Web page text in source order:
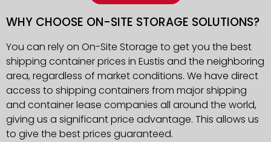
WHY CHOOSE ON-SITE STORAGE SOLUTIONS?
You can rely on On-Site Storage to get you the best
shipping container prices in Eustis and the neighboring
area, regardless of market conditions. We have direct
access to shipping containers from major shipping
and container lease companies all around the world,
giving us a significant price advantage. This allows us
to give the best prices guaranteed.